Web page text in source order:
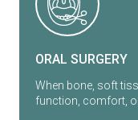
ORAL SURGERY
When bone, soft
function, comfort,